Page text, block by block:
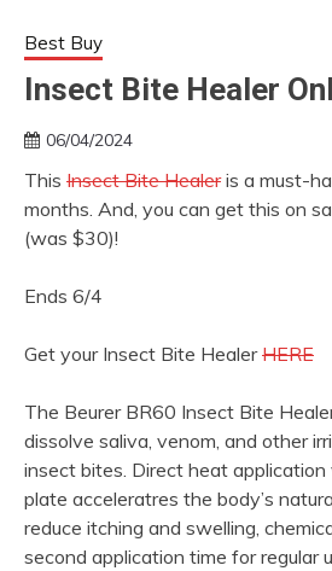
Best Buy
Insect Bite Healer
06/04/2024
This Insect Bite Healeris a must-
months. And, you can get this on
(was $30)!
Ends 6/4
Get your Insect Bite HealerHERE
The Beurer BR60 Insect Bite
dissolve saliva, venom, and other
insect bites. Direct heat application
plate acceleratres the body’s
reduce itching and swelling,
second application time for regular